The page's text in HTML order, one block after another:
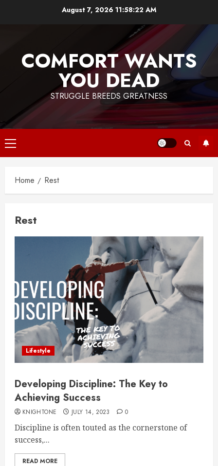
August 7, 2026 11:58:22 AM
COMFORT WANTS
YOU DEAD
STRUGGLE BREEDS GREATNESS
Primary
Menu
Home Rest
Rest
Lifestyle
Developing Discipline: The Key to
Achieving Success
KNIGHTONE JULY 14, 2023 0
Discipline is often touted as the cornerstone of
success,...
READ MORE